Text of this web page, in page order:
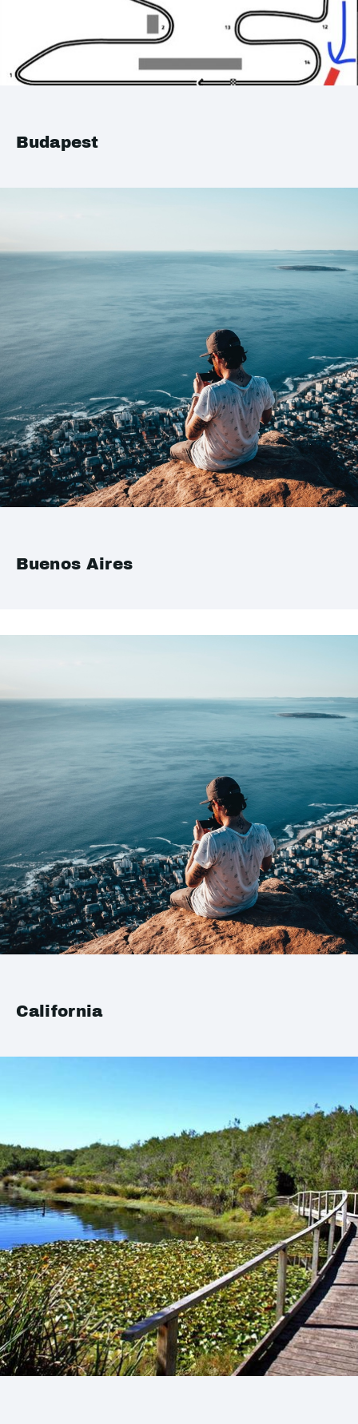
Budapest
Buenos Aires
California